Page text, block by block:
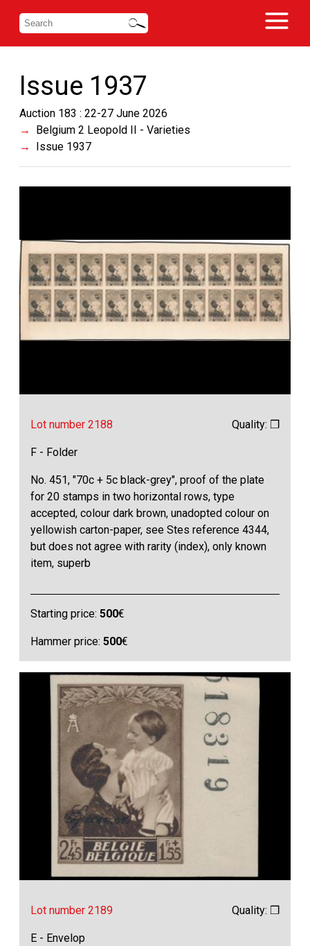
Issue 1937
Auction 183 : 22-27 June 2026
Belgium 2 Leopold II - Varieties
Issue 1937
Lot number 2188 Quality: ❒
F - Folder
No. 451, "70c + 5c black-grey", proof of the plate
for 20 stamps in two horizontal rows, type
accepted, colour dark brown, unadopted colour on
yellowish carton-paper, see Stes reference 4344,
but does not agree with rarity (index), only known
item, superb
Starting price:500€
Hammer price:500€
Lot number 2189 Quality: ❒
E - Envelop